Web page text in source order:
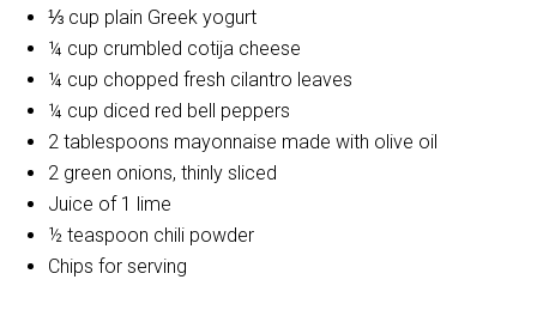
⅓ cup plain Greek yogurt
¼ cup crumbled cotija cheese
¼ cup chopped fresh cilantro leaves
¼ cup diced red bell peppers
2 tablespoons mayonnaise made with olive oil
2 green onions, thinly sliced
Juice of 1 lime
½ teaspoon chili powder
Chips for serving